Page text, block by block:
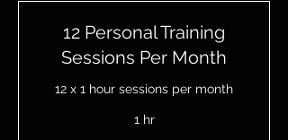
12 Personal Training
Sessions Per Month
12 x 1 hour sessions per month
1 hr